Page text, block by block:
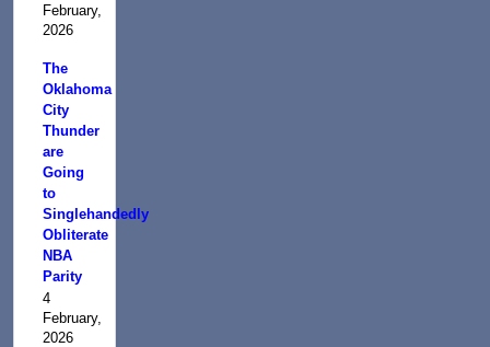
February,
2026
The
Oklahoma
City
Thunder
are
Going
to
Singlehandedly
Obliterate
NBA
Parity
4
February,
2026